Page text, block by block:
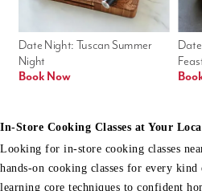
Date Night: Tuscan Summer
Night
Book Now
In-Store Cooking Classes at Your
Looking for in-store cooking classes
hands-on cooking classes for every
learning core techniques to confident